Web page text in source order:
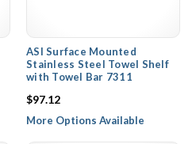
ASI Surface Mounted
Stainless Steel Towel Shelf
with Towel Bar 7311
$97.12
More Options Available